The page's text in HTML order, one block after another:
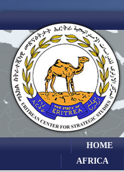
HOME
AFRICA